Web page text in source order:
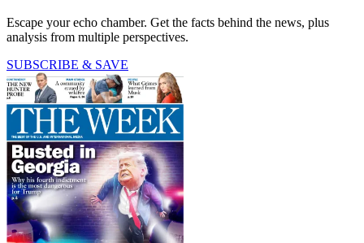
Escape your echo chamber. Get the facts behind the news, plus
analysis from multiple perspectives.
SUBSCRIBE & SAVE